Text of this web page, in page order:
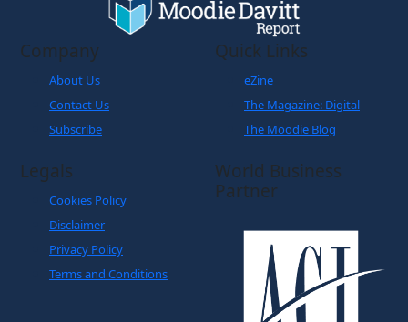
Company
About Us
Contact Us
Subscribe
Quick Links
eZine
The Magazine: Digital
The Moodie Blog
Legals
Cookies Policy
Disclaimer
Privacy Policy
Terms and Conditions
World Business
Partner